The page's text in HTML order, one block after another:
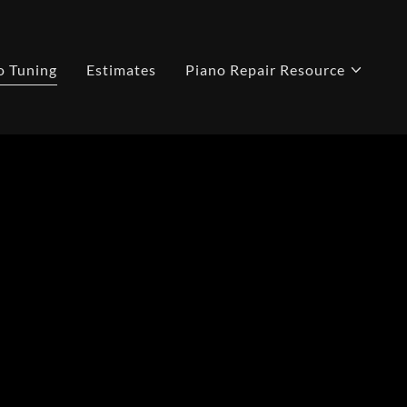
Tuning Estimates Piano Repair Resource